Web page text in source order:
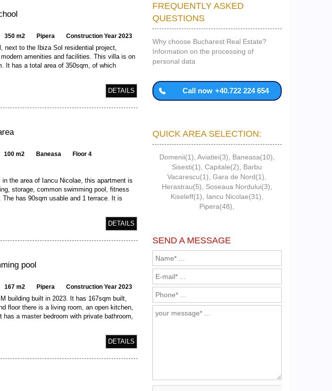
350 m2 Pipera Construction Year 2023
next to the Ibiza Sol residential project,
amenities and facilities. This villa is on
It has a total area of 350sqm, of which
DETAILS
100 m2 Baneasa Floor 4
the area of Iancu Nicolae, this apartment is
storage, common swimming pool, fitness
has 90sqm usable and 1 terrace. It is
DETAILS
pool
167 m2 Pipera Construction Year 2023
building built in 2023. It has 167sqm built,
floor there is a living room, an open kitchen,
a master bedroom with private bathroom,
DETAILS
FREQUENTLY ASKED
QUESTIONS
Why choose Bucharest Real Estate?
Information on the processing of
personal data
Call now +40.722 224 654
QUICK AREA SELECTION:
Domenii(1) Aviatiei(3) Baneasa(10)
Sisesti(1) ,Capitale(2)
Barbu
Vacarescu(1) ,Gara de Nord(1)
Herastrau(5)
Soseaua Nordului(3)
Kiseleff(1)
Iancu Nicolae(31)
Pipera(48)
SEND A MESSAGE